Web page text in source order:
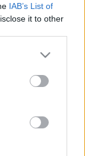
IAB’s List of
it to other